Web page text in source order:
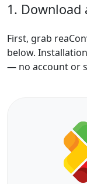
1. Download
First, grab
below.
— no account or